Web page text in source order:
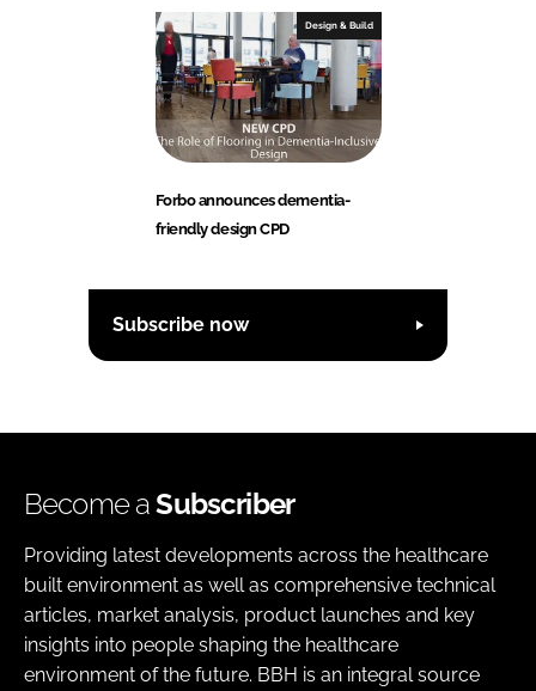
Design & Build
Forbo announces dementia-
friendly design CPD
Subscribe now
Become aSubscriber
Providing latest developments across the healthcare
built environment as well as comprehensive technical
articles, market analysis, product launches and key
insights into people shaping the healthcare
environment of the future. BBH is an integral source